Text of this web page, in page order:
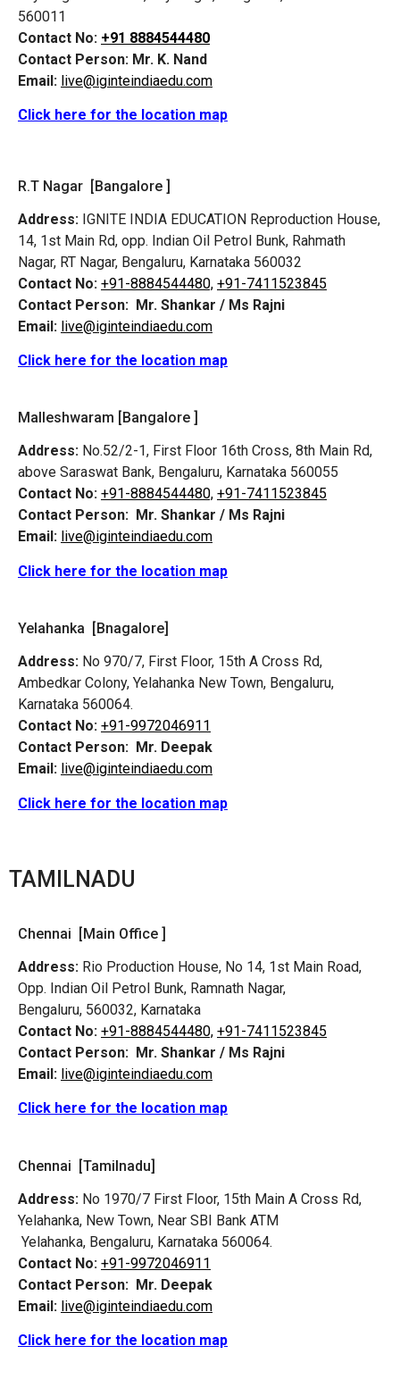
560011
Contact No: +91 8884544480
Contact Person: Mr. K. Nand
Email: live@iginteindiaedu.com
Click here for the location map
R.T Nagar [Bangalore ]
Address: IGNITE INDIA EDUCATION Reproduction House,
14, 1st Main Rd, opp. Indian Oil Petrol Bunk, Rahmath
Nagar, RT Nagar, Bengaluru, Karnataka 560032
Contact No: +91-8884544480, +91-7411523845
Contact Person: Mr. Shankar / Ms Rajni
Email: live@iginteindiaedu.com
Click here for the location map
Malleshwaram [Bangalore ]
Address: No.52/2-1, First Floor 16th Cross, 8th Main Rd,
above Saraswat Bank, Bengaluru, Karnataka 560055
Contact No: +91-8884544480, +91-7411523845
Contact Person: Mr. Shankar / Ms Rajni
Email: live@iginteindiaedu.com
Click here for the location map
Yelahanka [Bnagalore]
Address: No 970/7, First Floor, 15th A Cross Rd,
Ambedkar Colony, Yelahanka New Town, Bengaluru,
Karnataka 560064.
Contact No: +91-9972046911
Contact Person: Mr. Deepak
Email: live@iginteindiaedu.com
Click here for the location map
TAMILNADU
Chennai [Main Office ]
Address: Rio Production House, No 14, 1st Main Road,
Opp. Indian Oil Petrol Bunk, Ramnath Nagar,
Bengaluru, 560032, Karnataka
Contact No: +91-8884544480, +91-7411523845
Contact Person: Mr. Shankar / Ms Rajni
Email: live@iginteindiaedu.com
Click here for the location map
Chennai [Tamilnadu]
Address: No 1970/7 First Floor, 15th Main A Cross Rd,
Yelahanka, New Town, Near SBI Bank ATM
Yelahanka, Bengaluru, Karnataka 560064.
Contact No: +91-9972046911
Contact Person: Mr. Deepak
Email: live@iginteindiaedu.com
Click here for the location map